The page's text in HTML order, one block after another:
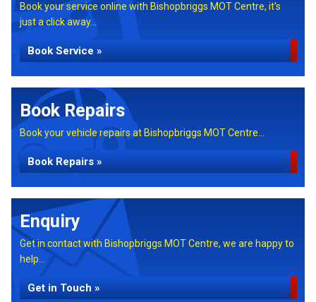
Book your service online with Bishopbriggs MOT Centre, it's
just a click away...
Book Service »
Book Repairs
Book your vehicle repairs at Bishopbriggs MOT Centre...
Book Repairs »
Enquiry
Get in contact with Bishopbriggs MOT Centre, we are happy to
help...
Get in Touch »